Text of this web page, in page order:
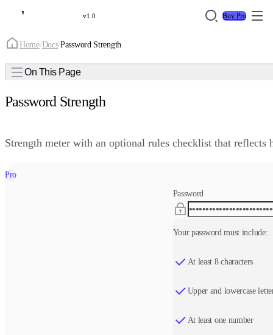
v1.0 Buy Pro
Home/Docs/Password Strength
On This Page
Password Strength
Strength meter with an optional rules checklist that reflects
Pro
Password
Your password must include:
At least 8 characters
Upper and lowercase
At least one number